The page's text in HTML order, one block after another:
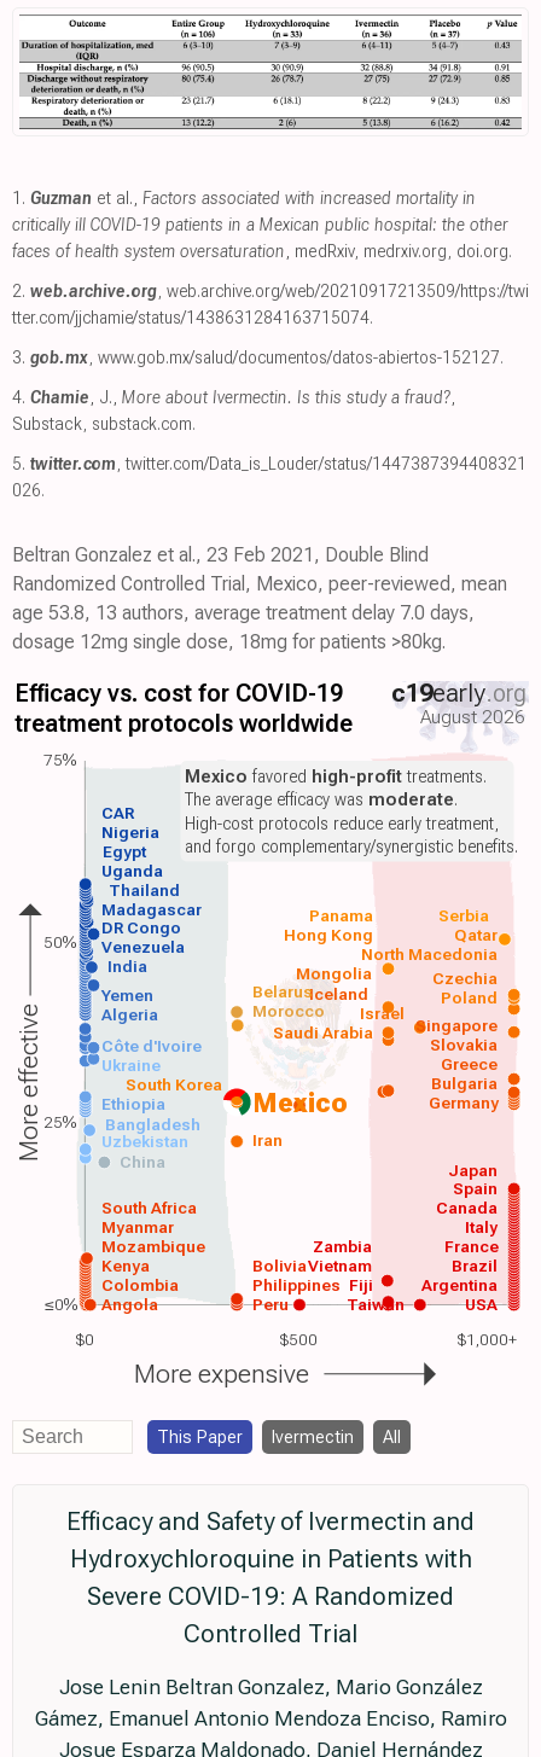
1. Guzman et al., Factors associated with increased mortality in
critically ill COVID-19 patients in a Mexican public hospital: the other
faces of health system oversaturation, medRxiv, medrxiv.org, doi.org.
2. web.archive.org, web.archive.org/web/20210917213509/https://twi
tter.com/jjchamie/status/1438631284163715074.
3. gob.mx, www.gob.mx/salud/documentos/datos-abiertos-152127.
4. Chamie, J., More about Ivermectin. Is this study a fraud?,
Substack, substack.com.
5. twitter.com,twitter.com/Data_is_Louder/status/1447387394408321
026.
Beltran Gonzalez et al., 23 Feb 2021, Double Blind
Randomized Controlled Trial, Mexico, peer-reviewed, mean
age 53.8, 13 authors, average treatment delay 7.0 days,
dosage 12mg single dose, 18mg for patients >80kg.
$0 $500 $1,000+
Efficacy vs. cost for COVID-19
treatment protocols worldwide
c19early.org
August 2026
Mexico
USA
Argentina
Angola
Colombia
Kenya
Mozambique
Myanmar
South Africa
Peru
Philippines
Brazil
France
Italy
Canada
Spain
Vietnam
Japan
China
Uzbekistan Iran
Bangladesh
Ethiopia Germany
South Korea
Saudi Arabia
Algeria Morocco
Yemen Poland
India
Venezuela
DR Congo
Madagascar
Thailand
Uganda
Egypt
Nigeria
Taiwan
Zambia
Bolivia
Fiji
Ukraine
Côte d'Ivoire
Bulgaria
Greece
Slovakia
Singapore
Iceland
Mongolia
Czechia
Israel
Belarus
North Macedonia
Hong Kong Qatar
Panama Serbia
CAR
Mexico favored high-profittreatments.
The average efficacy was moderate.
High-cost protocols reduce early treatment,
and forgo complementary/synergistic benefits.
More effective
More expensive
75%
50%
25%
≤0%
This Paper Ivermectin All
Efficacy and Safety of Ivermectin and
Hydroxychloroquine in Patients with
Severe COVID-19: A Randomized
Controlled Trial
Jose Lenin Beltran Gonzalez, Mario González
Gámez, Emanuel Antonio Mendoza Enciso, Ramiro
Josue Esparza Maldonado, Daniel Hernández